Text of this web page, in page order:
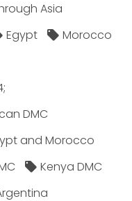
Asia
Egypt
Morocco
DMC
and Morocco
Kenya DMC